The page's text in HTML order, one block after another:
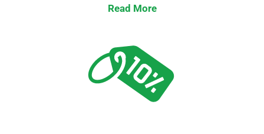
inform you of the full car hire expense, along with the
Read More